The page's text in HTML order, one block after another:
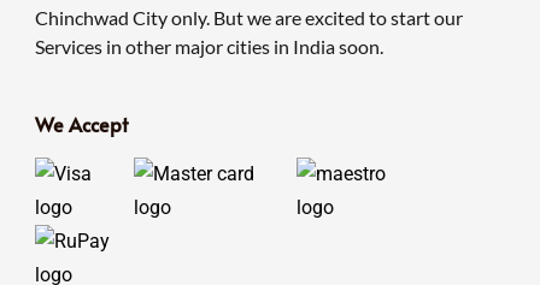
Chinchwad City only. But we are excited to start our
Services in other major cities in India soon.
We Accept